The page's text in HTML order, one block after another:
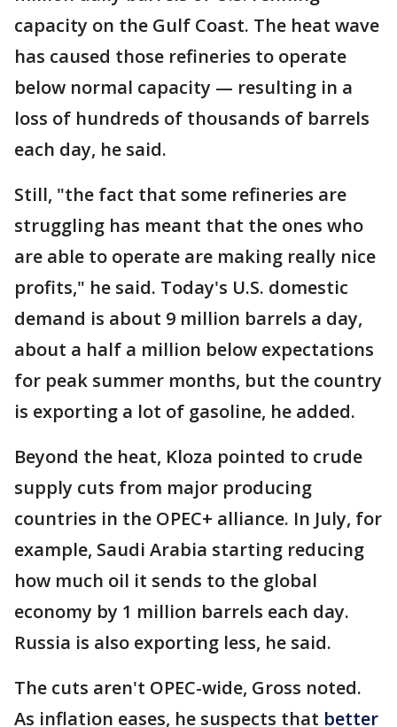
capacity on the Gulf Coast. The heat wave
has caused those refineries to operate
below normal capacity — resulting in a
loss of hundreds of thousands of barrels
each day, he said.
Still, "the fact that some refineries are
struggling has meant that the ones who
are able to operate are making really nice
profits," he said. Today's U.S. domestic
demand is about 9 million barrels a day,
about a half a million below expectations
for peak summer months, but the country
is exporting a lot of gasoline, he added.
Beyond the heat, Kloza pointed to crude
supply cuts from major producing
countries in the OPEC+ alliance. In July, for
example, Saudi Arabia starting reducing
how much oil it sends to the global
economy by 1 million barrels each day.
Russia is also exporting less, he said.
The cuts aren't OPEC-wide, Gross noted.
As inflation eases, he suspects that better